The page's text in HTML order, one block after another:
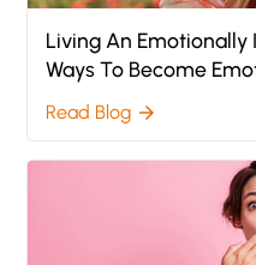
Living An
Ways To Become
Read Blog arrow_forward